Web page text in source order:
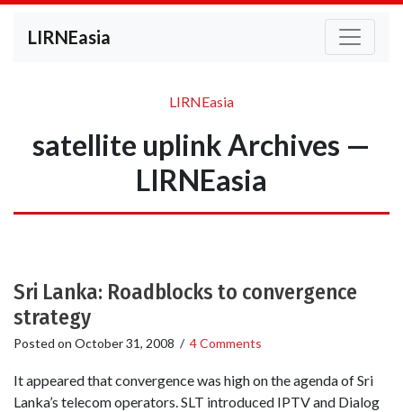
LIRNEasia
LIRNEasia
satellite uplink Archives —
LIRNEasia
Sri Lanka: Roadblocks to convergence
strategy
Posted on October 31, 2008 / 4 Comments
It appeared that convergence was high on the agenda of Sri
Lanka’s telecom operators. SLT introduced IPTV and Dialog